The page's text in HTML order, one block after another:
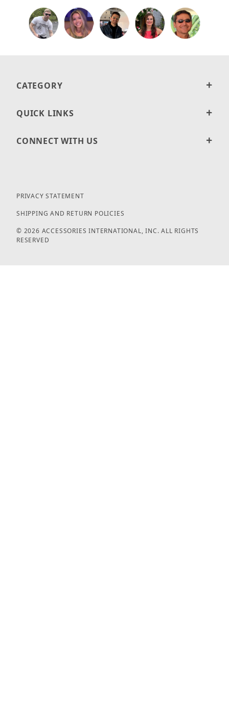
CATEGORY
QUICK LINKS
CONNECT WITH US
PRIVACY STATEMENT
SHIPPING AND RETURN POLICIES
© 2026 ACCESSORIES INTERNATIONAL, INC. ALL RIGHTS
RESERVED